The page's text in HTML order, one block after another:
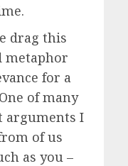
drag this
for a
of many
arguments I
of us
as you –